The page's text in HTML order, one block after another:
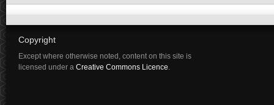
Copyright
Except where otherwise noted, content on this site is
licensed under a Creative Commons Licence.